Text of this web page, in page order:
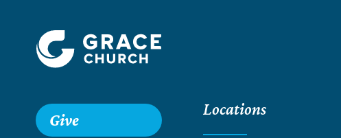
Give
Locations